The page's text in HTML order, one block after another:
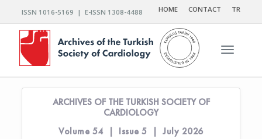
ISSN 1016-5169 | E-ISSN 1308-4488 HOME CONTACT TR
Toggle
ARCHIVES OF THE TURKISH SOCIETY OF
CARDIOLOGY
Volume 54 | Issue 5 | July 2026